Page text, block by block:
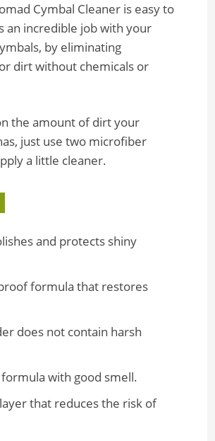
Cymbal Cleaner is easy to
an incredible job with your
by eliminating
dirt without chemicals or
the amount of dirt your
just use two microfiber
a little cleaner.
and protects shiny
formula that restores
does not contain harsh
with good smell.
that reduces the risk of